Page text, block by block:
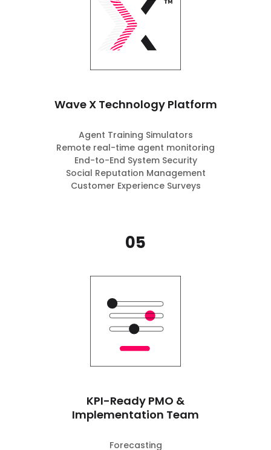
Wave X Technology Platform
Agent Training Simulators
Remote real-time agent monitoring
End-to-End System Security
Social Reputation Management
Customer Experience Surveys
05
KPI-Ready PMO &
Implementation Team
Forecasting